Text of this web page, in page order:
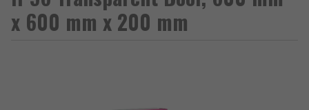
x 600 mm x 200 mm